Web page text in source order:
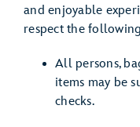
and enjoyable
respect the
All persons,
items may be
checks.